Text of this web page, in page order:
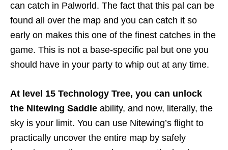
can catch in Palworld. The fact that this pal can be
found all over the map and you can catch it so
early on makes this one of the finest catches in the
game. This is not a base-specific pal but one you
should have in your party to whip out at any time.
At level 15 Technology Tree, you can unlock
the Nitewing Saddle ability, and now, literally, the
sky is your limit. You can use Nitewing’s flight to
practically uncover the entire map by safely